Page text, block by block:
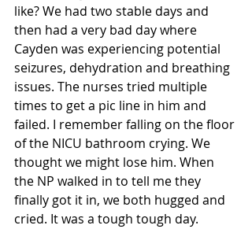
like? We had two stable days and
then had a very bad day where
Cayden was experiencing potential
seizures, dehydration and breathing
issues. The nurses tried multiple
times to get a pic line in him and
failed. I remember falling on the floor
of the NICU bathroom crying. We
thought we might lose him. When
the NP walked in to tell me they
finally got it in, we both hugged and
cried. It was a tough tough day.